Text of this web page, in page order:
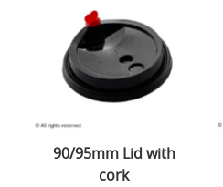
90/95mm Lid with
cork